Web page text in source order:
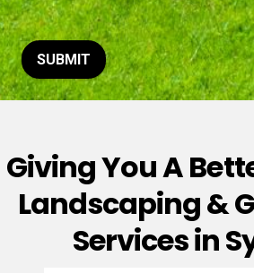
o
r
M
e
s
e
*
SUBMIT
Giving You A
Landscaping &
Services in